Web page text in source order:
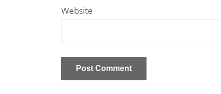
Website